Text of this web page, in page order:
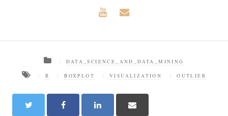
DATA_SCIENCE_AND_DATA_MINING
R BOXPLOT VISUALIZATION OUTLIER